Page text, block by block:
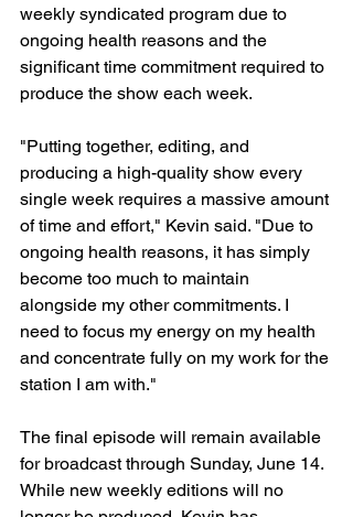
weekly syndicated program due to
ongoing health reasons and the
significant time commitment required to
produce the show each week.
"Putting together, editing, and
producing a high-quality show every
single week requires a massive amount
of time and effort," Kevin said. "Due to
ongoing health reasons, it has simply
become too much to maintain
alongside my other commitments. I
need to focus my energy on my health
and concentrate fully on my work for the
station I am with."
The final episode will remain available
for broadcast through Sunday, June 14.
While new weekly editions will no